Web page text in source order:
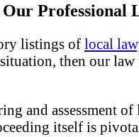
Professional
listings of local
then our
and assessment
itself is